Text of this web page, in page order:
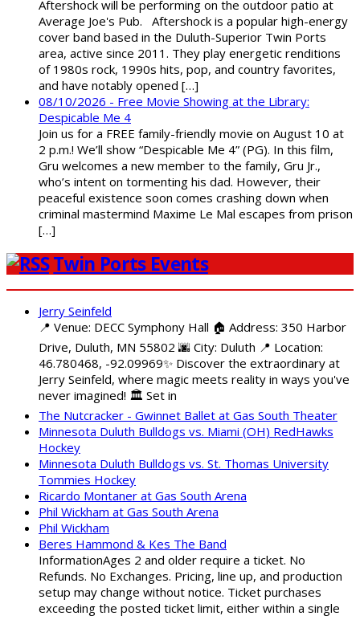
Aftershock will be performing on the outdoor patio at
Average Joe's Pub. Aftershock is a popular high-energy
cover band based in the Duluth-Superior Twin Ports
area, active since 2011. They play energetic renditions
of 1980s rock, 1990s hits, pop, and country favorites,
and have notably opened […]
08/10/2026 - Free Movie Showing at the Library:
Despicable Me 4
Join us for a FREE family-friendly movie on August 10 at
2 p.m.! We’ll show “Despicable Me 4” (PG). In this film,
Gru welcomes a new member to the family, Gru Jr.,
who’s intent on tormenting his dad. However, their
peaceful existence soon comes crashing down when
criminal mastermind Maxime Le Mal escapes from prison
[…]
Twin Ports Events
Jerry Seinfeld
📍 Venue: DECC Symphony Hall 🏠 Address: 350 Harbor
Drive, Duluth, MN 55802 🌆 City: Duluth 📍 Location:
46.780468, -92.09969✨ Discover the extraordinary at
Jerry Seinfeld, where magic meets reality in ways you've
never imagined! 🏛️ Set in
The Nutcracker - Gwinnet Ballet at Gas South Theater
Minnesota Duluth Bulldogs vs. Miami (OH) RedHawks
Hockey
Minnesota Duluth Bulldogs vs. St. Thomas University
Tommies Hockey
Ricardo Montaner at Gas South Arena
Phil Wickham at Gas South Arena
Phil Wickham
Beres Hammond & Kes The Band
InformationAges 2 and older require a ticket. No
Refunds. No Exchanges. Pricing, line up, and production
setup may change without notice. Ticket purchases
exceeding the posted ticket limit, either within a single